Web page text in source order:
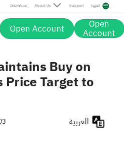
Download About Us Support العربية
Open Account Open
Account
Buy on
Target to